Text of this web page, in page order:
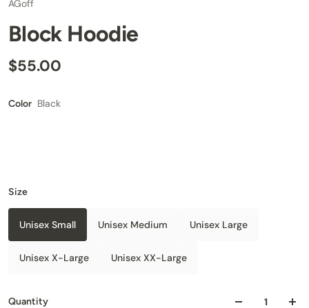
AGoff
Block Hoodie
$55.00
Color Black
Size
Unisex Small Unisex Medium Unisex Large
Unisex X-Large Unisex XX-Large
Quantity